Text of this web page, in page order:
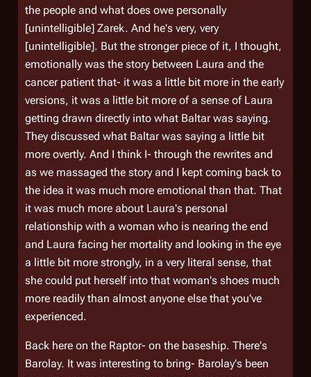
the people and what does owe personally
[unintelligible] Zarek. And he's very, very
[unintelligible]. But the stronger piece of it, I thought,
emotionally was the story between Laura and the
cancer patient that- it was a little bit more in the early
versions, it was a little bit more of a sense of Laura
getting drawn directly into what Baltar was saying.
They discussed what Baltar was saying a little bit
more overtly. And I think I- through the rewrites and
as we massaged the story and I kept coming back to
the idea it was much more emotional than that. That
it was much more about Laura's personal
relationship with a woman who is nearing the end
and Laura facing her mortality and looking in the eye
a little bit more strongly, in a very literal sense, that
she could put herself into that woman's shoes much
more readily than almost anyone else that you've
experienced.
Back here on the Raptor- on the baseship. There's
Barolay. It was interesting to bring- Barolay's been